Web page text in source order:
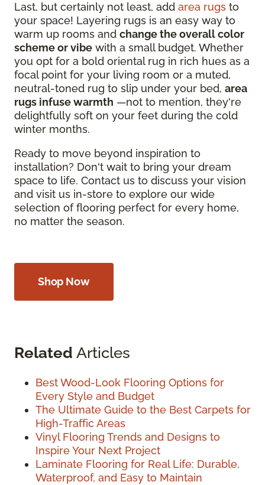
Last, but certainly not least, add area rugs to
your space! Layering rugs is an easy way to
warm up rooms and change the overall color
scheme or vibe with a small budget. Whether
you opt for a bold oriental rug in rich hues as a
focal point for your living room or a muted,
neutral-toned rug to slip under your bed, area
rugs infuse warmth —not to mention, they're
delightfully soft on your feet during the cold
winter months.
Ready to move beyond inspiration to
installation? Don't wait to bring your dream
space to life. Contact us to discuss your vision
and visit us in-store to explore our wide
selection of flooring perfect for every home,
no matter the season.
Shop Now
Related Articles
Best Wood-Look Flooring Options for
Every Style and Budget
The Ultimate Guide to the Best Carpets for
High-Traffic Areas
Vinyl Flooring Trends and Designs to
Inspire Your Next Project
Laminate Flooring for Real Life: Durable,
Waterproof, and Easy to Maintain